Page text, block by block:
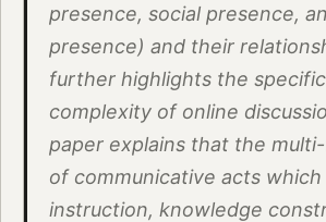
presence, social presence,
presence) and their
further highlights the
complexity of online
paper explains that the
of communicative acts
instruction, knowledge